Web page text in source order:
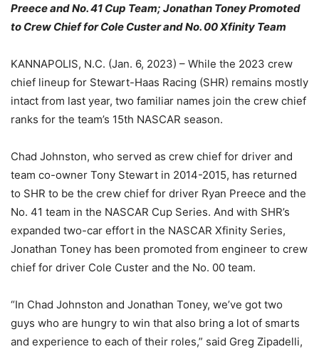
Preece and No. 41 Cup Team; Jonathan Toney Promoted
to Crew Chief for Cole Custer and No. 00 Xfinity Team
KANNAPOLIS, N.C. (Jan. 6, 2023) – While the 2023 crew
chief lineup for Stewart-Haas Racing (SHR) remains mostly
intact from last year, two familiar names join the crew chief
ranks for the team’s 15th NASCAR season.
Chad Johnston, who served as crew chief for driver and
team co-owner Tony Stewart in 2014-2015, has returned
to SHR to be the crew chief for driver Ryan Preece and the
No. 41 team in the NASCAR Cup Series. And with SHR’s
expanded two-car effort in the NASCAR Xfinity Series,
Jonathan Toney has been promoted from engineer to crew
chief for driver Cole Custer and the No. 00 team.
“In Chad Johnston and Jonathan Toney, we’ve got two
guys who are hungry to win that also bring a lot of smarts
and experience to each of their roles,” said Greg Zipadelli,